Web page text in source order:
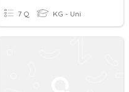
7 Q KG - Uni